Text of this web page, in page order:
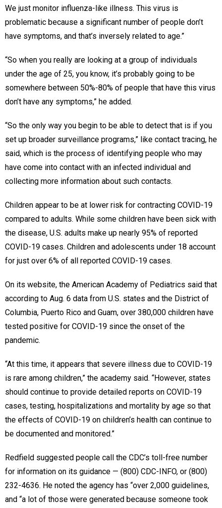
We just monitor influenza-like illness. This virus is
problematic because a significant number of people don’t
have symptoms, and that’s inversely related to age.”
“So when you really are looking at a group of individuals
under the age of 25, you know, it’s probably going to be
somewhere between 50%-80% of people that have this virus
don’t have any symptoms,” he added.
“So the only way you begin to be able to detect that is if you
set up broader surveillance programs,” like contact tracing, he
said, which is the process of identifying people who may
have come into contact with an infected individual and
collecting more information about such contacts.
Children appear to be at lower risk for contracting COVID-19
compared to adults. While some children have been sick with
the disease, U.S. adults make up nearly 95% of reported
COVID-19 cases. Children and adolescents under 18 account
for just over 6% of all reported COVID-19 cases.
On its website, the American Academy of Pediatrics said that
according to Aug. 6 data from U.S. states and the District of
Columbia, Puerto Rico and Guam, over 380,000 children have
tested positive for COVID-19 since the onset of the
pandemic.
“At this time, it appears that severe illness due to COVID-19
is rare among children,” the academy said. “However, states
should continue to provide detailed reports on COVID-19
cases, testing, hospitalizations and mortality by age so that
the effects of COVID-19 on children’s health can continue to
be documented and monitored.”
Redfield suggested people call the CDC’s toll-free number
for information on its guidance — (800) CDC-INFO, or (800)
232-4636. He noted the agency has “over 2,000 guidelines,
and “a lot of those were generated because someone took